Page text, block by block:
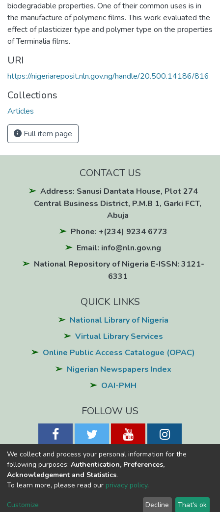
biodegradable properties. One of their common uses is in
the manufacture of polymeric films. This work evaluated the
effect of plasticizer type and polymer type on the properties
of Terminalia films.
URI
https://nigeriareposit.nln.gov.ng/handle/20.500.14186/816
Collections
Articles
Full item page
CONTACT US
Address: Sanusi Dantata House, Plot 274
Central Business District, P.M.B 1, Garki FCT,
Abuja
Phone: +(234) 9234 6773
Email: info@nln.gov.ng
National Repository of Nigeria E-ISSN: 3121-
6331
QUICK LINKS
National Library of Nigeria
Virtual Library Services
Online Public Access Catalogue (OPAC)
Nigerian Newspapers Index
OAI-PMH
FOLLOW US
National Library of NigeriaCopyright © 2026
Konnect
Cookie
End User
Send
We collect and process your personal information for the
following purposes: Authentication, Preferences,
Acknowledgement and Statistics.
To learn more, please read our privacy policy.
Customize Decline That's ok